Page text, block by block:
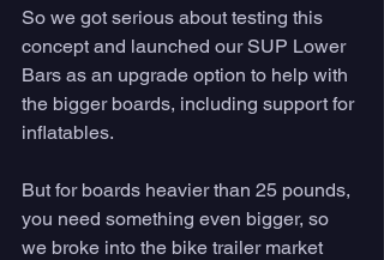
So we got serious about testing this
concept and launched our SUP Lower
Bars as an upgrade option to help with
the bigger boards, including support for
inflatables.
But for boards heavier than 25 pounds,
you need something even bigger, so
we broke into the bike trailer market